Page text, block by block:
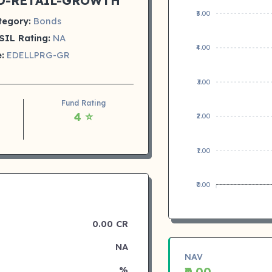
Bonds
Rating: NA
EDELLPRG-GR
Fund Rating
4 ⭐
0.00 CR
NA
₹5.00
₹4.00
₹3.00
₹2.00
₹1.00
₹0.00
NAV